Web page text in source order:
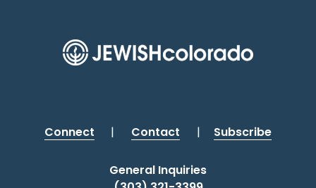
Connect | Contact | Subscribe
General Inquiries